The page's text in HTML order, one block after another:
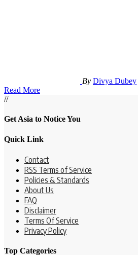
By Divya Dubey
Read More
//
Get Asia to Notice You
Quick Link
Contact
RSS Terms of Service
Policies & Standards
About Us
FAQ
Disclaimer
Terms Of Service
Privacy Policy
Top Categories